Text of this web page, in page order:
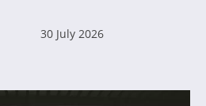
30 July 2026